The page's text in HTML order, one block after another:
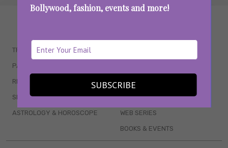
Bollywood, fashion, events and more!
SUBSCRIBE
TRENDING
PARENTING
RELATIONSHIPS
SEX & WELLNESS
ASTROLOGY & HOROSCOPE
POP CULTURE
TV SHOWS
WEB SERIES
BOOKS & EVENTS